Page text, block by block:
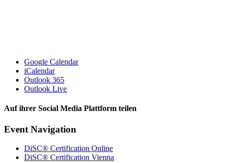
Google Calendar
iCalendar
Outlook 365
Outlook Live
Auf ihrer Social Media Plattform teilen
Facebook
X
Reddit
LinkedIn
Pinterest
Vk
Email
Event Navigation
DiSC® Certification Online
DiSC® Certification Vienna